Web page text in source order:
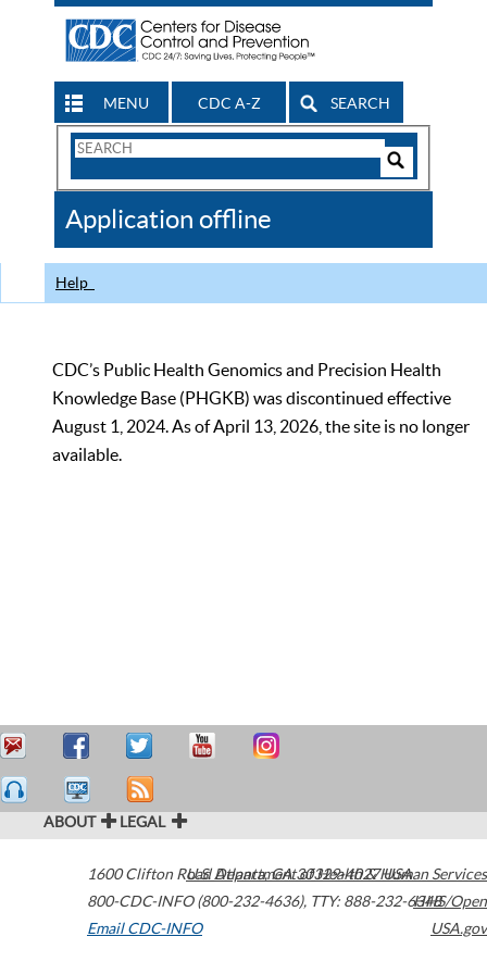
MENU CDC A-Z SEARCH
Search
CDC
Application offline
Help
CDC’s Public Health Genomics and Precision Health
Knowledge Base (PHGKB) was discontinued effective
August 1, 2024. As of April 13, 2026, the site is no longer
available.
ABOUT LEGAL
1600 Clifton Road Atlanta,GA30329-4027USA
800-CDC-INFO (800-232-4636), TTY: 888-232-6348
Email CDC-INFO
U.S. Department of Health & Human Services
HHS/Open
USA.gov